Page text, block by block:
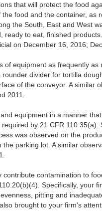
that will protect the food
food and the container, as
the South, East and West
to eat, finished
on December 16, 2016;
equipment as frequently as
divider for tortilla
of the conveyor. A similar
2011.
equipment in a manner
by 21 CFR
was observed on the
parking lot. A similar
contamination to
Specifically, your
pitting and
brought to your firm's